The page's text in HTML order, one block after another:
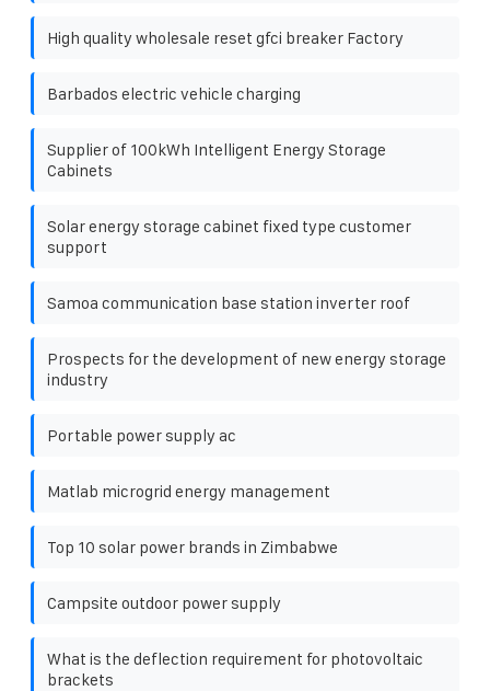
High quality wholesale reset gfci breaker Factory
Barbados electric vehicle charging
Supplier of 100kWh Intelligent Energy Storage
Cabinets
Solar energy storage cabinet fixed type customer
support
Samoa communication base station inverter roof
Prospects for the development of new energy storage
industry
Portable power supply ac
Matlab microgrid energy management
Top 10 solar power brands in Zimbabwe
Campsite outdoor power supply
What is the deflection requirement for photovoltaic
brackets